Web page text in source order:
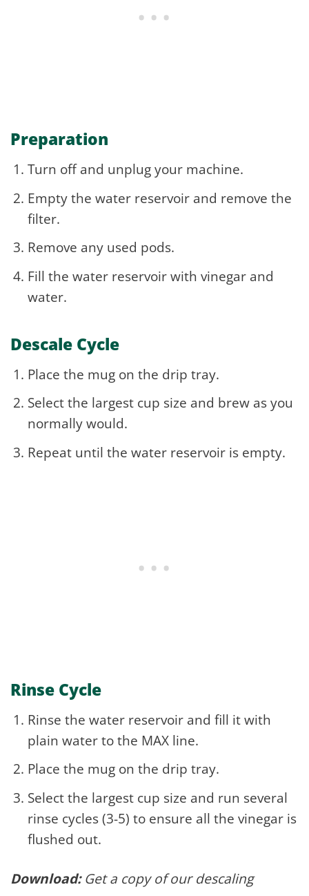
Preparation
Turn off and unplug your machine.
Empty the water reservoir and remove the
filter.
Remove any used pods.
Fill the water reservoir with vinegar and
water.
Descale Cycle
Place the mug on the drip tray.
Select the largest cup size and brew as you
normally would.
Repeat until the water reservoir is empty.
Rinse Cycle
Rinse the water reservoir and fill it with
plain water to the MAX line.
Place the mug on the drip tray.
Select the largest cup size and run several
rinse cycles (3-5) to ensure all the vinegar is
flushed out.
Download:Get a copy of our descaling